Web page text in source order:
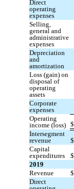
Direct
operating
expenses
Selling,
general and
administrative
expenses
Depreciation
and
amortization
Loss (gain) on
disposal of
operating
assets
Corporate
expenses
Operating
income (loss)
$
Intersegment
revenue
$
Capital
expenditures
$
2019
Revenue
$
Direct